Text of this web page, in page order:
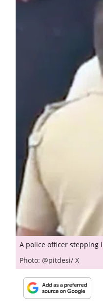
A police officer stepping
Photo: @pitdesi/ X